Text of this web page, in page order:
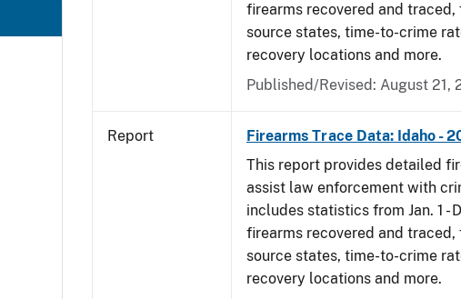
firearms recovered and
source states, time-to-crime
recovery locations and more.
Published/Revised: August 21,
Report Firearms Trace Data: Idaho -
This report provides detailed
assist law enforcement with
includes statistics from Jan. 1 -
firearms recovered and
source states, time-to-crime
recovery locations and more.